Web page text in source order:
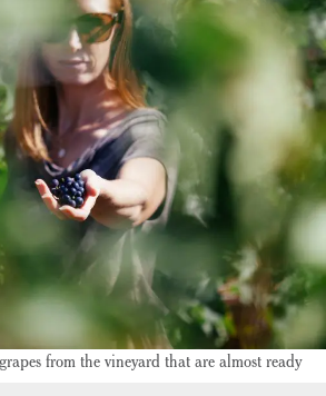
from the vineyard that are almost ready